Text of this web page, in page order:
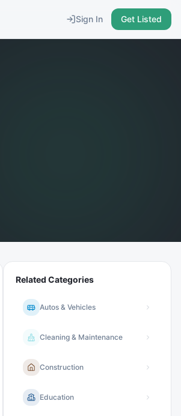
Sign In Get Listed
Related Categories
Autos & Vehicles
Cleaning & Maintenance
Construction
Education